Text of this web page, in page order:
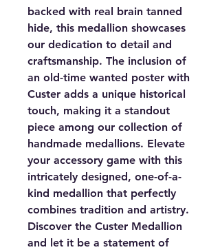
backed with real brain tanned
hide, this medallion showcases
our dedication to detail and
craftsmanship. The inclusion of
an old-time wanted poster with
Custer adds a unique historical
touch, making it a standout
piece among our collection of
handmade medallions. Elevate
your accessory game with this
intricately designed, one-of-a-
kind medallion that perfectly
combines tradition and artistry.
Discover the Custer Medallion
and let it be a statement of